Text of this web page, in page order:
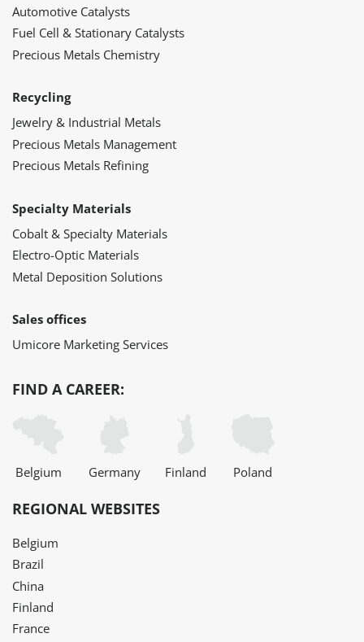
Automotive Catalysts
Fuel Cell & Stationary Catalysts
Precious Metals Chemistry
Recycling
Jewelry & Industrial Metals
Precious Metals Management
Precious Metals Refining
Specialty Materials
Cobalt & Specialty Materials
Electro-Optic Materials
Metal Deposition Solutions
Sales offices
Umicore Marketing Services
FIND A CAREER:
Belgium Germany Finland Poland
REGIONAL WEBSITES
Belgium
Brazil
China
Finland
France